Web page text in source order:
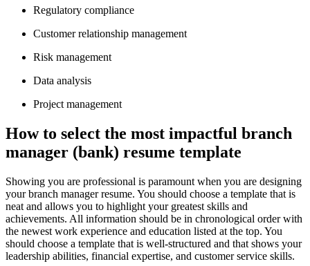
Regulatory compliance
Customer relationship management
Risk management
Data analysis
Project management
How to select the most impactful branch
manager (bank) resume template
Showing you are professional is paramount when you are designing
your branch manager resume. You should choose a template that is
neat and allows you to highlight your greatest skills and
achievements. All information should be in chronological order with
the newest work experience and education listed at the top. You
should choose a template that is well-structured and that shows your
leadership abilities, financial expertise, and customer service skills.